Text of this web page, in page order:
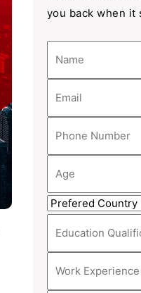
you back when it